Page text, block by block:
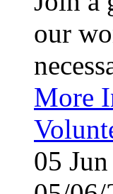
our
More
05 Jun